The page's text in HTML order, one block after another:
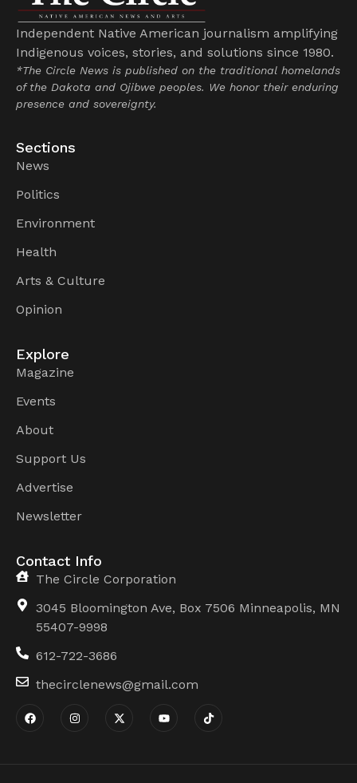
Independent Native American journalism amplifying
Indigenous voices, stories, and solutions since 1980.
*The Circle News is published on the traditional homelands
of the Dakota and Ojibwe peoples. We honor their enduring
presence and sovereignty.
Sections
News
Politics
Environment
Health
Arts & Culture
Opinion
Explore
Magazine
Events
About
Support Us
Advertise
Newsletter
Contact Info
The Circle Corporation
3045 Bloomington Ave, Box 7506 Minneapolis, MN
55407-9998
612-722-3686
thecirclenews@gmail.com